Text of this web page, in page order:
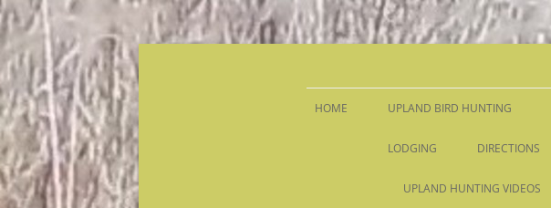
Sandy Run Hunt Co.
HOME UPLAND BIRD HUNTING
LODGING DIRECTIONS
UPLAND HUNTING VIDEOS